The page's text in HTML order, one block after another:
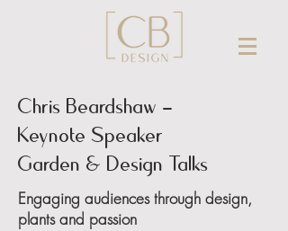
Chris Beardshaw -
Keynote Speaker
Garden & Design Talks
Engaging audiences through design,
plants and passion